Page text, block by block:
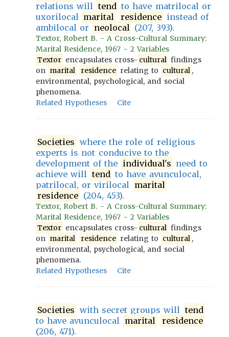
relations will tend to have matrilocal or
uxorilocal marital residence instead of
ambilocal or neolocal (207, 393).
Textor, Robert B. - A Cross-Cultural Summary:
Marital Residence, 1967 - 2 Variables
Textor encapsulates cross- cultural findings
on marital residence relating to cultural ,
environmental, psychological, and social
phenomena.
Related Hypotheses
Cite
Societies where the role of religious
experts is not conducive to the
development of the individual's need to
achieve will tend to have avunculocal,
patrilocal, or virilocal marital
residence (204, 453).
Textor, Robert B. - A Cross-Cultural Summary:
Marital Residence, 1967 - 2 Variables
Textor encapsulates cross- cultural findings
on marital residence relating to cultural ,
environmental, psychological, and social
phenomena.
Related Hypotheses
Cite
Societies with secret groups will tend
to have avunculocal marital
residence
(206, 471).